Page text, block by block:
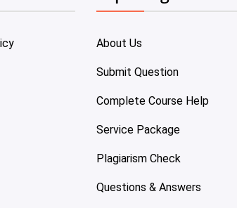
About Us
Submit Question
Complete Course Help
Service Package
Plagiarism Check
Questions & Answers